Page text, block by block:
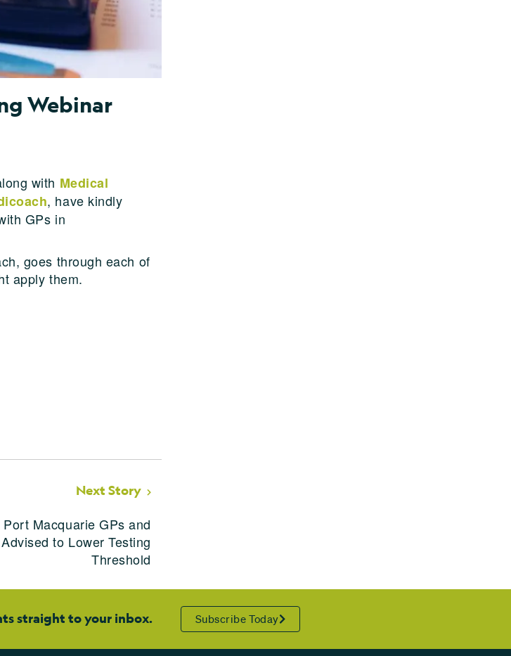
Webinar
with Medical
, have kindly
GPs in
goes through each of
apply them.
Next Story
Macquarie GPs and
to Lower Testing
Threshold
straight to your inbox. Subscribe Today